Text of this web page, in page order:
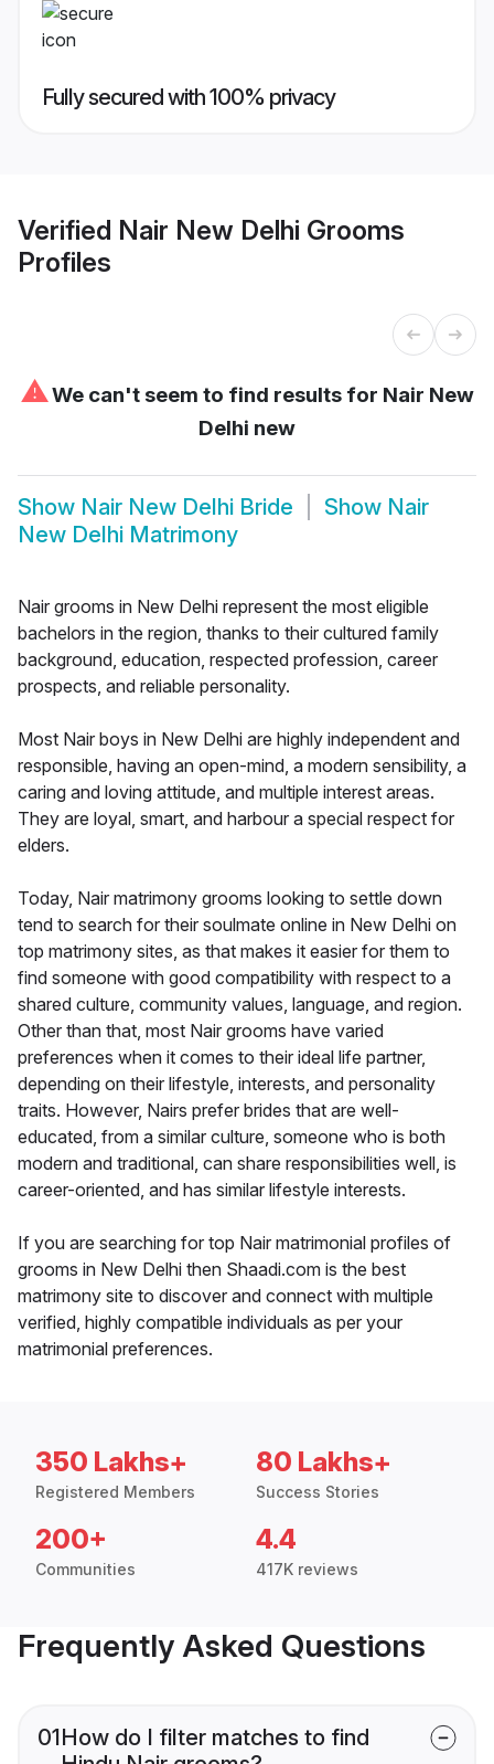
Fully secured with 100% privacy
Verified Nair New Delhi Grooms
Profiles
⚠We can't seem to find results for Nair New
Delhi new
Show Nair New Delhi Bride Show Nair
New Delhi Matrimony
Nair grooms in New Delhi represent the most eligible
bachelors in the region, thanks to their cultured family
background, education, respected profession, career
prospects, and reliable personality.
Most Nair boys in New Delhi are highly independent and
responsible, having an open-mind, a modern sensibility, a
caring and loving attitude, and multiple interest areas.
They are loyal, smart, and harbour a special respect for
elders.
Today, Nair matrimony grooms looking to settle down
tend to search for their soulmate online in New Delhi on
top matrimony sites, as that makes it easier for them to
find someone with good compatibility with respect to a
shared culture, community values, language, and region.
Other than that, most Nair grooms have varied
preferences when it comes to their ideal life partner,
depending on their lifestyle, interests, and personality
traits. However, Nairs prefer brides that are well-
educated, from a similar culture, someone who is both
modern and traditional, can share responsibilities well, is
career-oriented, and has similar lifestyle interests.
If you are searching for top Nair matrimonial profiles of
grooms in New Delhi then Shaadi.com is the best
matrimony site to discover and connect with multiple
verified, highly compatible individuals as per your
matrimonial preferences.
350 Lakhs+
Registered Members
80 Lakhs+
Success Stories
200+
Communities
4.4
417K reviews
Frequently Asked Questions
01How do I filter matches to find